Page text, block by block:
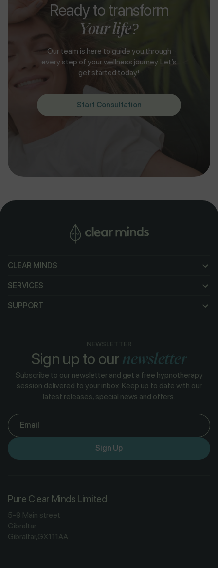
Ready to transform
Your life?
Our team is here to guide you through
every step of your wellness journey. Let’s
get started today!
Start Consultation
CLEAR MINDS
SERVICES
SUPPORT
NEWSLETTER
Sign up to ournewsletter
Subscribe to our newsletter and get a free hypnotherapy
session delivered to your inbox. Keep up to date with our
latest releases, special news and offers.
Email
Sign Up
Pure Clear Minds Limited
5-9 Main street
Gibraltar
Gibraltar,GX111AA